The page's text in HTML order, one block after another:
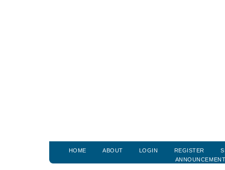
HOME ABOUT LOGIN REGISTER